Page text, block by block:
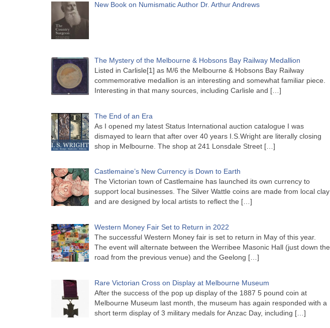
New Book on Numismatic Author Dr. Arthur Andrews
The Mystery of the Melbourne & Hobsons Bay Railway Medallion
Listed in Carlisle[1] as M/6 the Melbourne & Hobsons Bay Railway
commemorative medallion is an interesting and somewhat familiar piece.
Interesting in that many sources, including Carlisle and […]
The End of an Era
As I opened my latest Status International auction catalogue I was
dismayed to learn that after over 40 years I.S.Wright are literally closing
shop in Melbourne. The shop at 241 Lonsdale Street […]
Castlemaine’s New Currency is Down to Earth
The Victorian town of Castlemaine has launched its own currency to
support local businesses. The Silver Wattle coins are made from local clay
and are designed by local artists to reflect the […]
Western Money Fair Set to Return in 2022
The successful Western Money fair is set to return in May of this year.
The event will alternate between the Werribee Masonic Hall (just down the
road from the previous venue) and the Geelong […]
Rare Victorian Cross on Display at Melbourne Museum
After the success of the pop up display of the 1887 5 pound coin at
Melbourne Museum last month, the museum has again responded with a
short term display of 3 military medals for Anzac Day, including […]